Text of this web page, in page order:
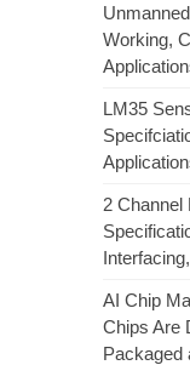
Working,
LM35
2 Channel
AI Chip
Chips Are
Packaged